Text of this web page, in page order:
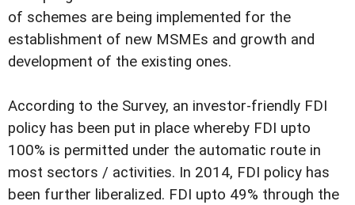
of schemes are being implemented for the
establishment of new MSMEs and growth and
development of the existing ones.
According to the Survey, an investor-friendly FDI
policy has been put in place whereby FDI upto
100% is permitted under the automatic route in
most sectors / activities. In 2014, FDI policy has
been further liberalized. FDI upto 49% through the